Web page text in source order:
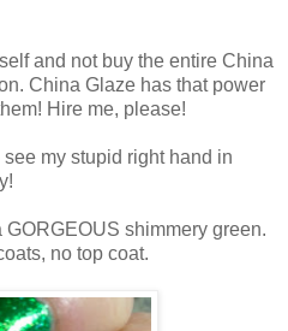
and not buy the entire China
China Glaze has that power
Hire me, please!
my stupid right hand in
shimmery green.
no top coat.